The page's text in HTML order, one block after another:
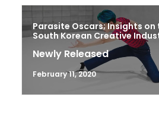
Parasite Oscars; Insights on
South Korean Creative
Newly Released
February 11, 2020